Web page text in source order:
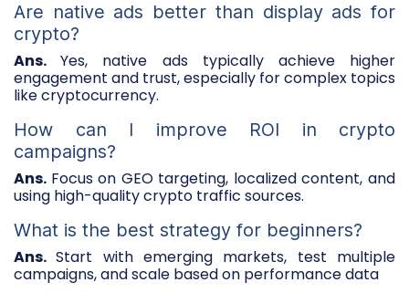
Are native ads better than display ads for
crypto?
Ans.Yes, native ads typically achieve higher
engagement and trust, especially for complex topics
like cryptocurrency.
How can I improve ROI in crypto
campaigns?
Ans. Focus on GEO targeting, localized content, and
using high-quality crypto traffic sources.
What is the best strategy for beginners?
Ans.Start with emerging markets, test multiple
campaigns, and scale based on performance data